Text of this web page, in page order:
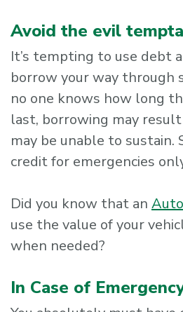
Avoid the evil
It’s tempting to use debt
borrow your way through
no one knows how long
last, borrowing may
may be unable to sustain.
credit for emergencies
Did you know that an
use the value of your
when needed?
In Case of